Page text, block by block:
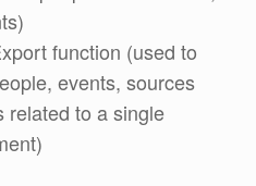
function (used to
events, sources
related to a single